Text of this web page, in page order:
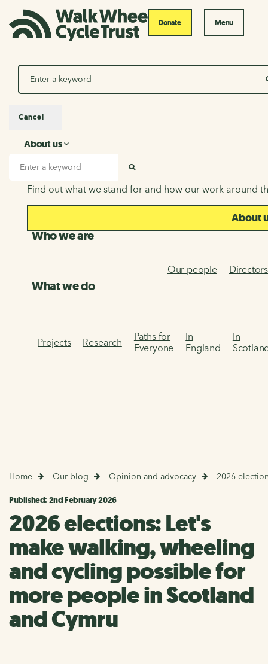
Donate Menu
Search
About us
About us
Find out what we stand for and how our work around
About
Who we are
Our people Directors
What we do
Projects Research
Paths for
Everyone
In
England
In
Cancel
Home Our blog Opinion and advocacy 2026
Published: 2nd February 2026
2026 elections: Let's
make walking, wheeling
and cycling possible for
more people in Scotland
and Cymru